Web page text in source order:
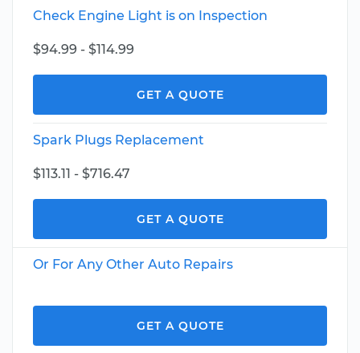
Check Engine Light is on Inspection
$94.99 - $114.99
GET A QUOTE
Spark Plugs Replacement
$113.11 - $716.47
GET A QUOTE
Or For Any Other Auto Repairs
GET A QUOTE